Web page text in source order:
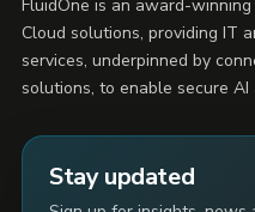
FluidOne is an award-
Cloud solutions, providing IT
services, underpinned by
solutions, to enable secure AI
Stay updated